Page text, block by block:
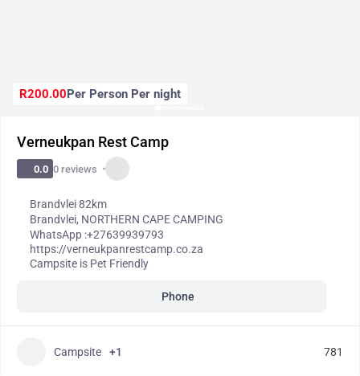
R200.00Per Person Per night
Verneukpan Rest Camp
0.0 0 reviews
Brandvlei 82km
Brandvlei, NORTHERN CAPE CAMPING
WhatsApp :+27639939793
https://verneukpanrestcamp.co.za
Campsite is Pet Friendly
Phone
Campsite +1 781